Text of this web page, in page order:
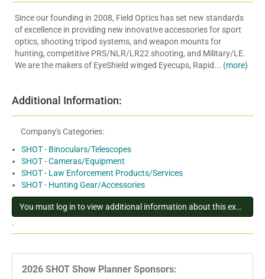
Since our founding in 2008, Field Optics has set new standards
of excellence in providing new innovative accessories for sport
optics, shooting tripod systems, and weapon mounts for
hunting, competitive PRS/NLR/LR22 shooting, and Military/LE.
We are the makers of EyeShield winged Eyecups, Rapid... (more)
Additional Information:
Company's Categories:
SHOT - Binoculars/Telescopes
SHOT - Cameras/Equipment
SHOT - Law Enforcement Products/Services
SHOT - Hunting Gear/Accessories
You must log in to view additional information about this exhibitor
.